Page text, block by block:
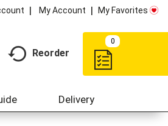
My Account My Favorites
Reorder
0
Delivery